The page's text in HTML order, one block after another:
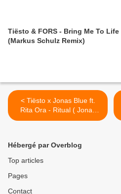
Tiësto & FORS - Bring Me To Life
(Markus Schulz Remix)
< Tiësto x Jonas Blue ft.
Rita Ora - Ritual ( Jonas
Aden Remix )
Hébergé par Overblog
Top articles
Pages
Contact